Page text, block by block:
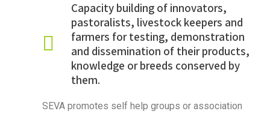
Capacity building of innovators,
pastoralists, livestock keepers and
farmers for testing, demonstration
and dissemination of their products,
knowledge or breeds conserved by
them.
SEVA promotes self help groups or association